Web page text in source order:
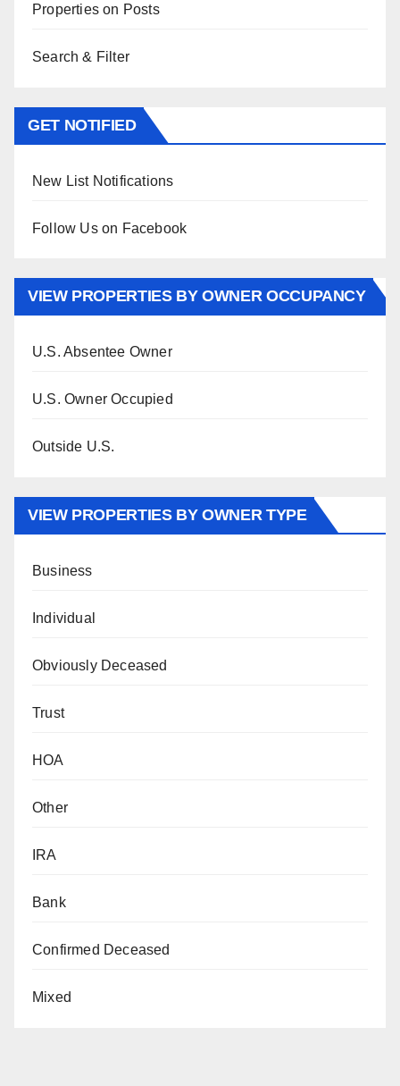
Properties on Posts
Search & Filter
GET NOTIFIED
New List Notifications
Follow Us on Facebook
VIEW PROPERTIES BY OWNER OCCUPANCY
U.S. Absentee Owner
U.S. Owner Occupied
Outside U.S.
VIEW PROPERTIES BY OWNER TYPE
Business
Individual
Obviously Deceased
Trust
HOA
Other
IRA
Bank
Confirmed Deceased
Mixed